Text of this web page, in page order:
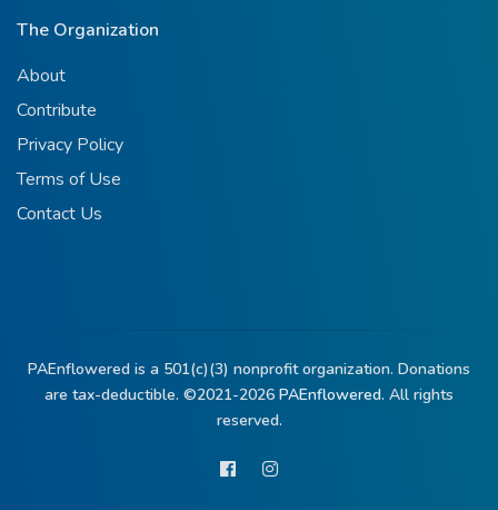
The Organization
About
Contribute
Privacy Policy
Terms of Use
Contact Us
PAEnflowered is a 501(c)(3) nonprofit organization. Donations
are tax-deductible. ©2021-2026 PAEnflowered. All rights
reserved.